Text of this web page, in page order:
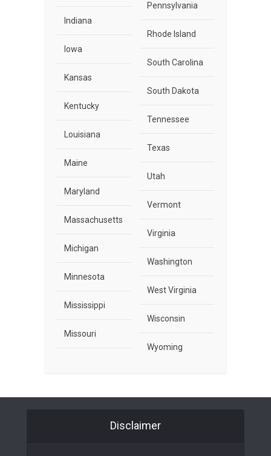
Indiana
Iowa
Kansas
Kentucky
Louisiana
Maine
Maryland
Massachusetts
Michigan
Minnesota
Mississippi
Missouri
Pennsylvania
Rhode Island
South Carolina
South Dakota
Tennessee
Texas
Utah
Vermont
Virginia
Washington
West Virginia
Wisconsin
Wyoming
Disclaimer